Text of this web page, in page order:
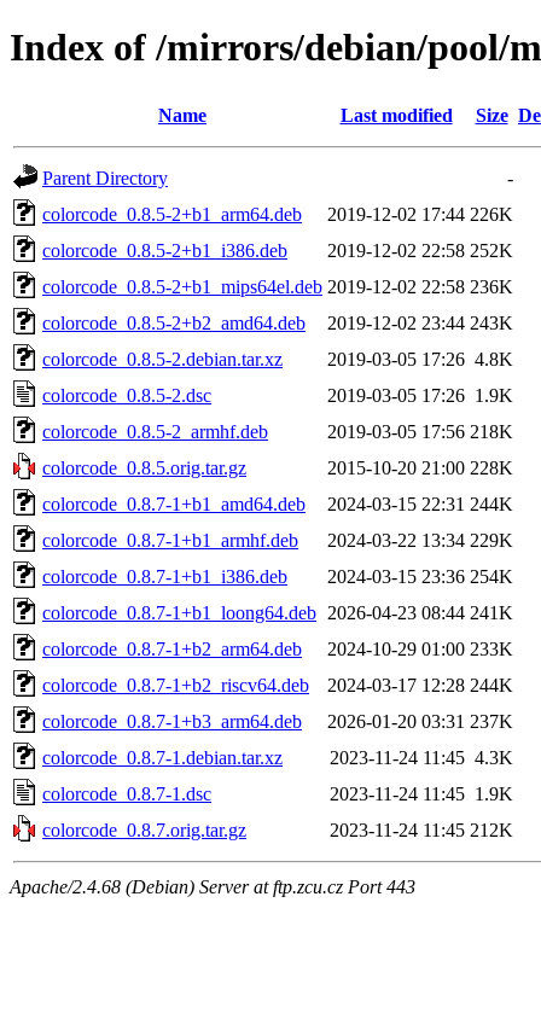
Index of /mirrors/debian/pool/
Name Last modified Size
Parent Directory
-
colorcode_0.8.5-2+b1_arm64.deb
2019-12-02 17:44 226K
colorcode_0.8.5-2+b1_i386.deb
2019-12-02 22:58 252K
colorcode_0.8.5-2+b1_mips64el.deb 2019-12-02 22:58 236K
colorcode_0.8.5-2+b2_amd64.deb
2019-12-02 23:44 243K
colorcode_0.8.5-2.debian.tar.xz
2019-03-05 17:26 4.8K
colorcode_0.8.5-2.dsc
2019-03-05 17:26 1.9K
colorcode_0.8.5-2_armhf.deb
2019-03-05 17:56 218K
colorcode_0.8.5.orig.tar.gz
2015-10-20 21:00 228K
colorcode_0.8.7-1+b1_amd64.deb
2024-03-15 22:31 244K
colorcode_0.8.7-1+b1_armhf.deb
2024-03-22 13:34 229K
colorcode_0.8.7-1+b1_i386.deb
2024-03-15 23:36 254K
colorcode_0.8.7-1+b1_loong64.deb 2026-04-23 08:44 241K
colorcode_0.8.7-1+b2_arm64.deb
2024-10-29 01:00 233K
colorcode_0.8.7-1+b2_riscv64.deb
2024-03-17 12:28 244K
colorcode_0.8.7-1+b3_arm64.deb
2026-01-20 03:31 237K
colorcode_0.8.7-1.debian.tar.xz
2023-11-24 11:45 4.3K
colorcode_0.8.7-1.dsc
2023-11-24 11:45 1.9K
colorcode_0.8.7.orig.tar.gz
2023-11-24 11:45 212K
Apache/2.4.68 (Debian) Server at ftp.zcu.cz Port 443